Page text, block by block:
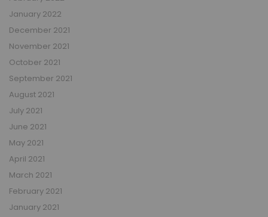
January 2022
December 2021
November 2021
October 2021
September 2021
August 2021
July 2021
June 2021
May 2021
April 2021
March 2021
February 2021
January 2021